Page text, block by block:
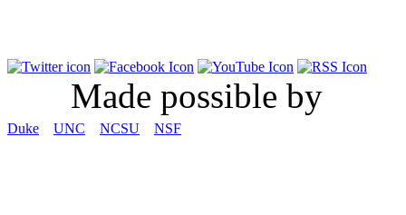
Made possible by
Duke UNC NCSU NSF